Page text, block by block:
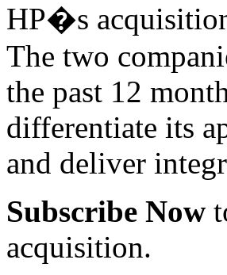
HP�s
The two
the past 12
differentiate its
and deliver
Subscribe Now
acquisition.